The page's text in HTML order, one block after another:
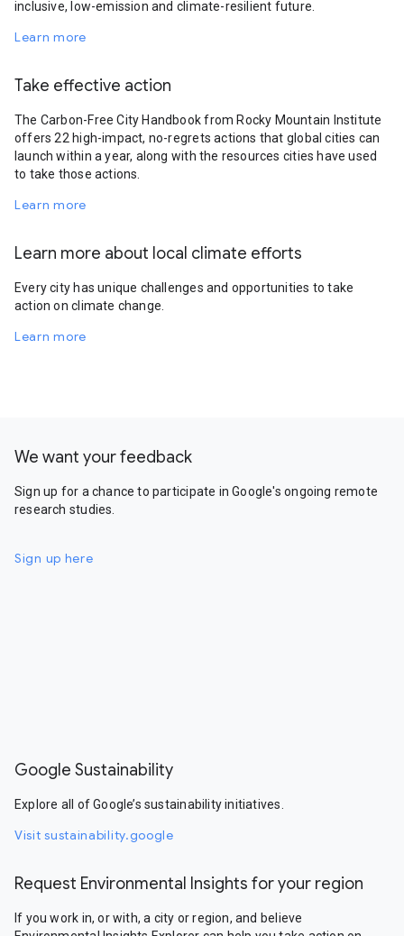
inclusive, low-emission and climate-resilient future.
Learn more
Take effective action
The Carbon-Free City Handbook from Rocky Mountain Institute
offers 22 high-impact, no-regrets actions that global cities can
launch within a year, along with the resources cities have used
to take those actions.
Learn more
Learn more about local climate efforts
Every city has unique challenges and opportunities to take
action on climate change.
Learn more
We want your feedback
Sign up for a chance to participate in Google's ongoing remote
research studies.
Sign up here
Google Sustainability
Explore all of Google’s sustainability initiatives.
Visit sustainability.google
Request Environmental Insights for your region
If you work in, or with, a city or region, and believe